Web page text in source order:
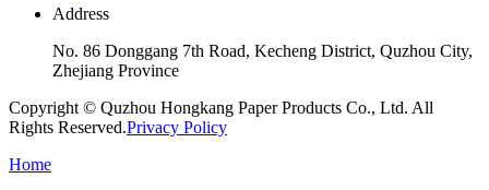
Address
No. 86 Donggang 7th Road, Kecheng District, Quzhou City,
Zhejiang Province
Copyright © Quzhou Hongkang Paper Products Co., Ltd. All
Rights Reserved.Privacy Policy
Home